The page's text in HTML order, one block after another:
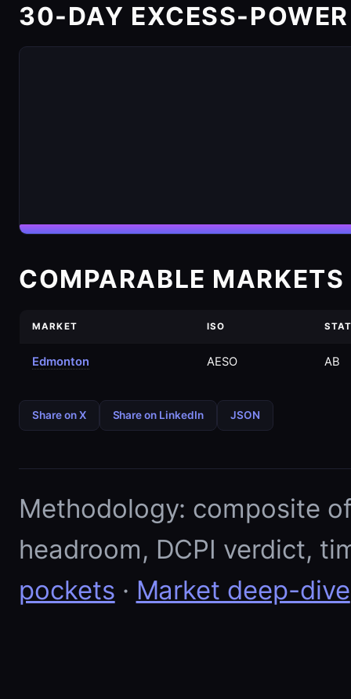
30-DAY EXCESS-
COMPARABLE
MARKET ISO
Edmonton AESO AB
Share on X Share on LinkedIn JSON
Methodology: composite
headroom, DCPI verdict,
pockets · Market deep-dive